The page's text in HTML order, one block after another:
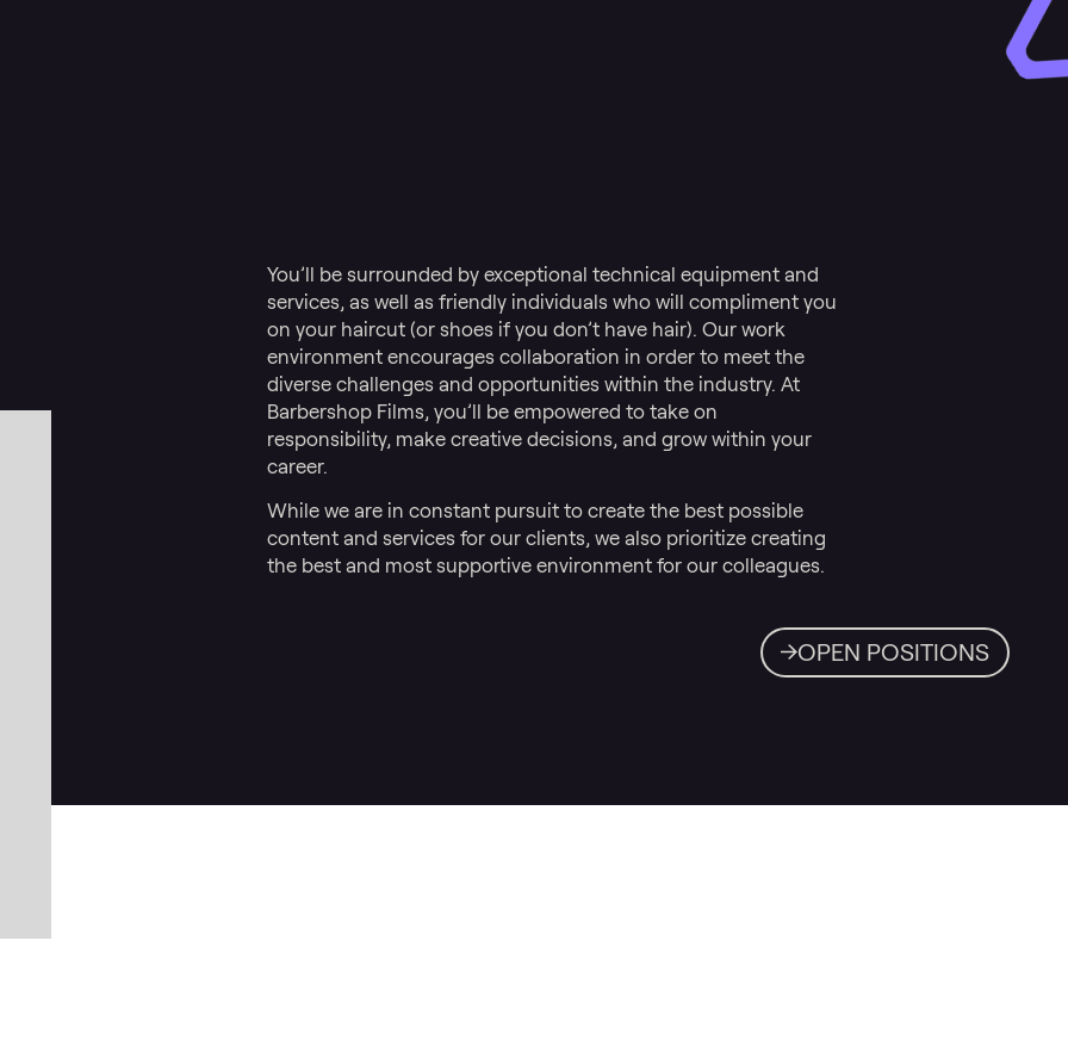
You’ll be surrounded by exceptional technical equipment and
services, as well as friendly individuals who will compliment you
on your haircut (or shoes if you don’t have hair). Our work
environment encourages collaboration in order to meet the
diverse challenges and opportunities within the industry. At
Barbershop Films, you’ll be empowered to take on
responsibility, make creative decisions, and grow within your
career.
While we are in constant pursuit to create the best possible
content and services for our clients, we also prioritize creating
the best and most supportive environment for our colleagues.
OPEN POSITIONS